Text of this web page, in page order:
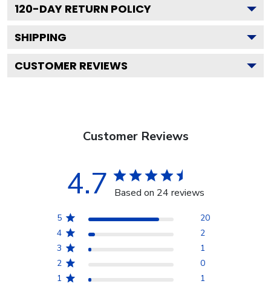
120-DAY RETURN POLICY
SHIPPING
CUSTOMER REVIEWS
Customer Reviews
4.7 Based on 24 reviews
5
20
4
2
3
1
2
0
1
1